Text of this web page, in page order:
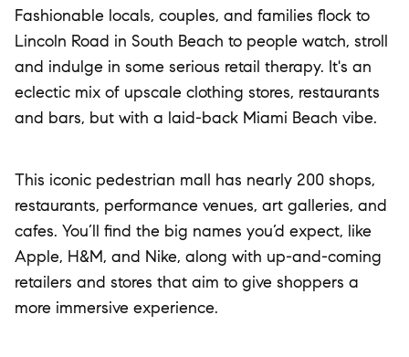
Fashionable locals, couples, and families flock to
Lincoln Road in South Beach to people watch, stroll
and indulge in some serious retail therapy. It's an
eclectic mix of upscale clothing stores, restaurants
and bars, but with a laid-back Miami Beach vibe.
This iconic pedestrian mall has nearly 200 shops,
restaurants, performance venues, art galleries, and
cafes. You’ll find the big names you’d expect, like
Apple, H&M, and Nike, along with up-and-coming
retailers and stores that aim to give shoppers a
more immersive experience.